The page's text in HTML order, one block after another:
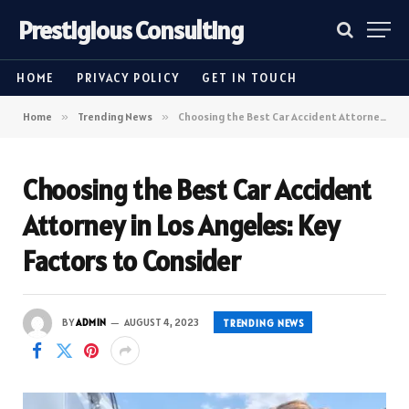
Prestigious Consulting
HOME PRIVACY POLICY GET IN TOUCH
Home » Trending News » Choosing the Best Car Accident Attorney in Los Angeles: Key Factors to Consider
Choosing the Best Car Accident
Attorney in Los Angeles: Key
Factors to Consider
BYADMIN AUGUST 4, 2023 TRENDING NEWS